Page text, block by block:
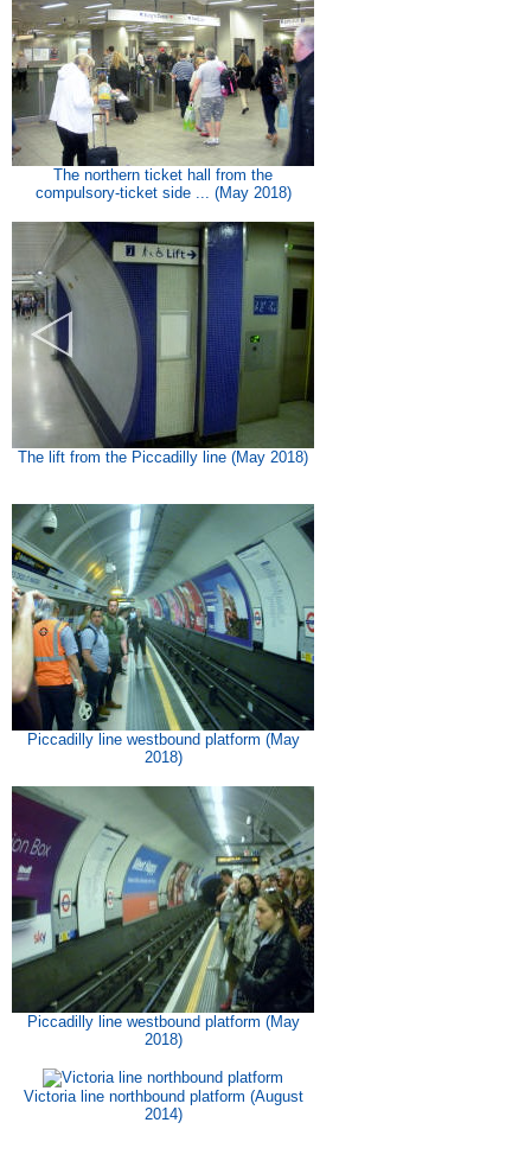
The northern ticket hall from the
compulsory-ticket side ... (May 2018)
The lift from the Piccadilly line (May 2018)
Piccadilly line westbound platform (May
2018)
Piccadilly line westbound platform (May
2018)
Victoria line northbound platform (August
2014)